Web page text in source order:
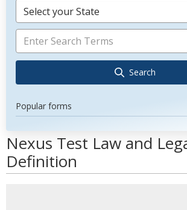
Select your State
Search
Popular forms
Nexus Test Law and
Definition